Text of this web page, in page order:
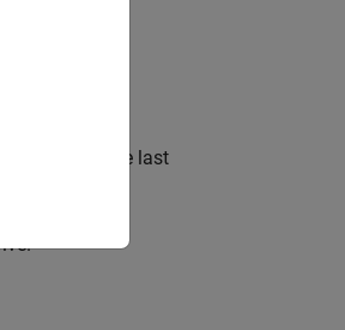
prompts. The last